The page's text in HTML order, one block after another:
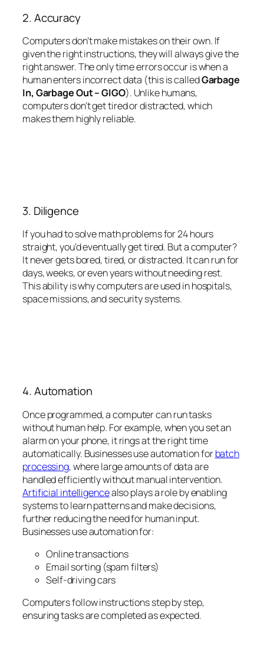
2. Accuracy
Computers don’t make mistakes on their own. If
given the right instructions, they will always give the
right answer. The only time errors occur is when a
human enters incorrect data (this is calledGarbage
In, Garbage Out – GIGO). Unlike humans,
computers don’t get tired or distracted, which
makes them highly reliable.
3. Diligence
If you had to solve math problems for 24 hours
straight, you’d eventually get tired. But a computer?
It never gets bored, tired, or distracted. It can run for
days, weeks, or even years without needing rest.
This ability is why computers are used in hospitals,
space missions, and security systems.
4. Automation
Once programmed, a computer can run tasks
without human help. For example, when you set an
alarm on your phone, it rings at the right time
automatically. Businesses use automation forbatch
processing, where large amounts of data are
handled efficiently without manual intervention.
Artificial intelligencealso plays a role by enabling
systems to learn patterns and make decisions,
further reducing the need for human input.
Businesses use automation for:
Online transactions
Email sorting (spam filters)
Self-driving cars
Computers follow instructions step by step,
ensuring tasks are completed as expected.